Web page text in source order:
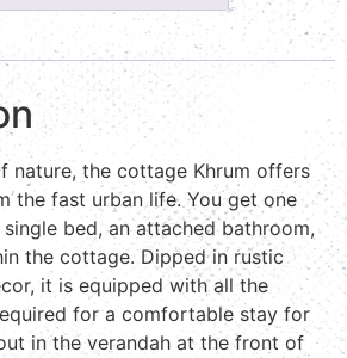
nature, the cottage Khrum offers
the fast urban life. You get one
bed, an attached bathroom,
the cottage. Dipped in rustic
it is equipped with all the
for a comfortable stay for
in the verandah at the front of